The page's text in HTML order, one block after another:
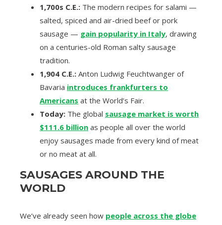
1,700s C.E.: The modern recipes for salami —
salted, spiced and air-dried beef or pork
sausage — gain popularity in Italy, drawing
on a centuries-old Roman salty sausage
tradition.
1,904 C.E.: Anton Ludwig Feuchtwanger of
Bavaria introduces frankfurters to
Americans at the World’s Fair.
Today: The global sausage market is worth
$111.6 billion as people all over the world
enjoy sausages made from every kind of meat
or no meat at all.
SAUSAGES AROUND THE
WORLD
We’ve already seen how people across the globe